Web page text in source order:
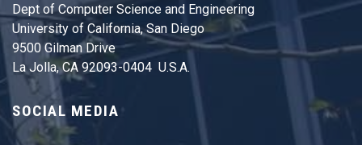
Dept of Computer Science and Engineering
University of California, San Diego
9500 Gilman Drive
La Jolla, CA 92093-0404 U.S.A.
SOCIAL MEDIA